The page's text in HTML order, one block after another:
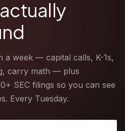
a week — capital calls, K-1s,
carry math — plus
SEC filings so you can see
Every Tuesday.